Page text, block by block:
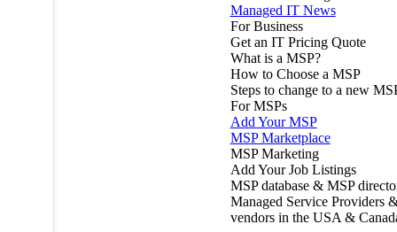
Managed IT News
For Business
Get an IT Pricing Quote
What is a MSP?
How to Choose a MSP
Steps to change to a new
For MSPs
Add Your MSP
MSP Marketplace
MSP Marketing
Add Your Job Listings
MSP database & MSP
Managed Service Providers
vendors in the USA &